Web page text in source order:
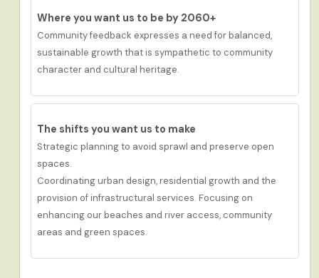
Where you want us to be by 2060+
Community feedback expresses a need for balanced,
sustainable growth that is sympathetic to community
character and cultural heritage.
The shifts you want us to make
Strategic planning to avoid sprawl and preserve open
spaces.
Coordinating urban design, residential growth and the
provision of infrastructural services. Focusing on
enhancing our beaches and river access, community
areas and green spaces.